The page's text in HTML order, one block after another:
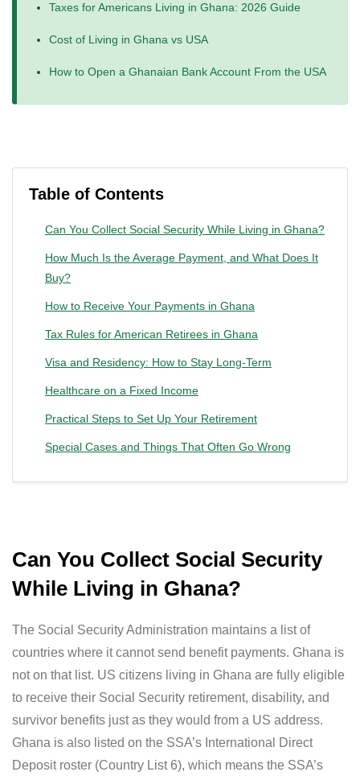
Taxes for Americans Living in Ghana: 2026 Guide
Cost of Living in Ghana vs USA
How to Open a Ghanaian Bank Account From the USA
Table of Contents
Can You Collect Social Security While Living in Ghana?
How Much Is the Average Payment, and What Does It
Buy?
How to Receive Your Payments in Ghana
Tax Rules for American Retirees in Ghana
Visa and Residency: How to Stay Long-Term
Healthcare on a Fixed Income
Practical Steps to Set Up Your Retirement
Special Cases and Things That Often Go Wrong
Can You Collect Social Security
While Living in Ghana?
The Social Security Administration maintains a list of
countries where it cannot send benefit payments. Ghana is
not on that list. US citizens living in Ghana are fully eligible
to receive their Social Security retirement, disability, and
survivor benefits just as they would from a US address.
Ghana is also listed on the SSA’s International Direct
Deposit roster (Country List 6), which means the SSA’s